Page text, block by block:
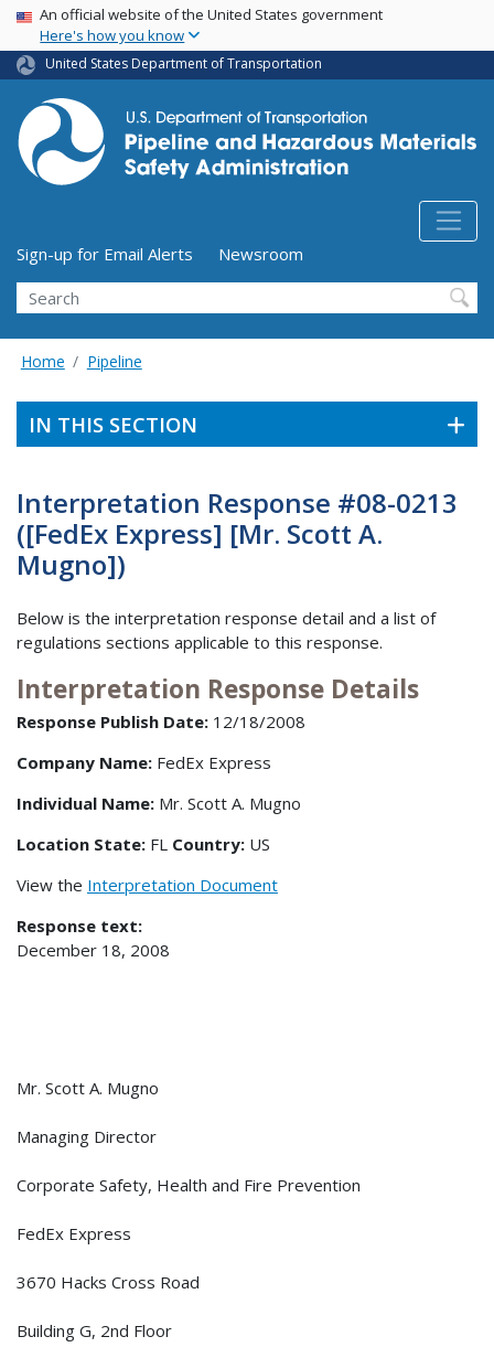
Skip
main
content
USA Banner
An official website of the United States government
Here's how you know
United States Department of Transportation
Utility Menu (above search form)
Sign-up for Email Alerts
Newsroom
Search
Home Pipeline
IN THIS SECTION
Interpretation Response #08-0213
([FedEx Express] [Mr. Scott A.
Mugno])
Below is the interpretation response detail and a list of
regulations sections applicable to this response.
Interpretation Response Details
Response Publish Date: 12/18/2008
Company Name: FedEx Express
Individual Name: Mr. Scott A. Mugno
Location State: FL Country: US
View the Interpretation Document
Response text:
December 18, 2008
Mr. Scott A. Mugno
Managing Director
Corporate Safety, Health and Fire Prevention
FedEx Express
3670 Hacks Cross Road
Building G, 2nd Floor